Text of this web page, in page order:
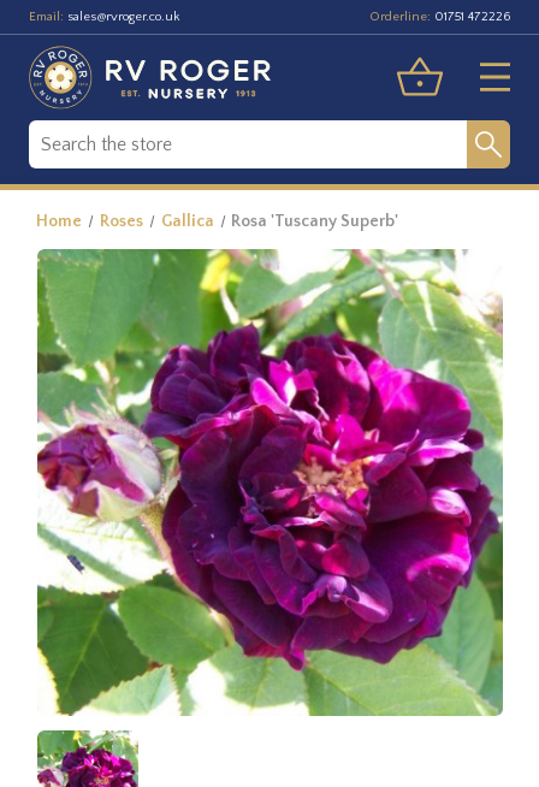
Email: sales@rvroger.co.uk Orderline: 01751 472226
Home Roses Gallica Rosa 'Tuscany Superb'